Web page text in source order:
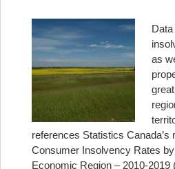
as
references Statistics Canada’s
Consumer Insolvency Rates
Economic Region – 2010-